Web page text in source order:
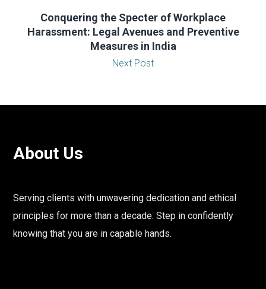
Conquering the Specter of Workplace
Harassment: Legal Avenues and Preventive
Measures in India
Next Post
About Us
Serving clients with unwavering dedication and ethical
principles for more than a decade. Step in confidently
knowing that you are in capable hands.